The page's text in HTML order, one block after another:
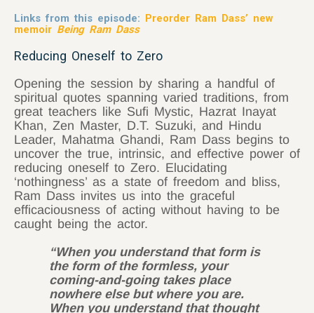
Links from this episode: Preorder Ram Dass’ new
memoir Being Ram Dass
Reducing Oneself to Zero
Opening the session by sharing a handful of
spiritual quotes spanning varied traditions, from
great teachers like Sufi Mystic, Hazrat Inayat
Khan, Zen Master, D.T. Suzuki, and Hindu
Leader, Mahatma Ghandi, Ram Dass begins to
uncover the true, intrinsic, and effective power of
reducing oneself to Zero. Elucidating
‘nothingness’ as a state of freedom and bliss,
Ram Dass invites us into the graceful
efficaciousness of acting without having to be
caught being the actor.
“When you understand that form is
the form of the formless, your
coming-and-going takes place
nowhere else but where you are.
When you understand that thought